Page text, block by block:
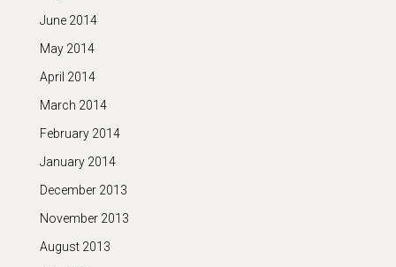
June 2014
May 2014
April 2014
March 2014
February 2014
January 2014
December 2013
November 2013
August 2013